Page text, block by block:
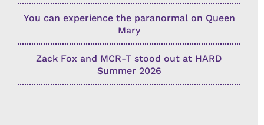
You can experience the paranormal on Queen
Mary
Zack Fox and MCR-T stood out at HARD
Summer 2026